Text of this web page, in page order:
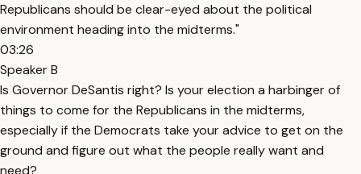
Republicans should be clear-eyed about the political
environment heading into the midterms."
03:26
Speaker B
Is Governor DeSantis right? Is your election a harbinger of
things to come for the Republicans in the midterms,
especially if the Democrats take your advice to get on the
ground and figure out what the people really want and
need?